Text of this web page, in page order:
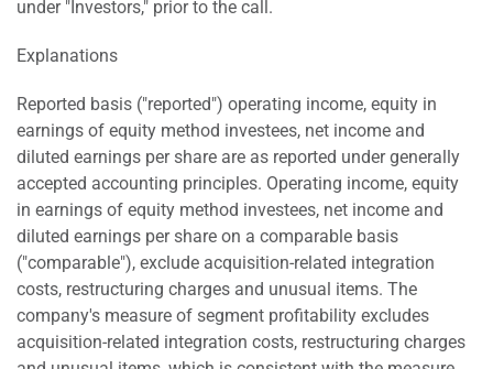
under "Investors," prior to the call.
Explanations
Reported basis ("reported") operating income, equity in
earnings of equity method investees, net income and
diluted earnings per share are as reported under generally
accepted accounting principles. Operating income, equity
in earnings of equity method investees, net income and
diluted earnings per share on a comparable basis
("comparable"), exclude acquisition-related integration
costs, restructuring charges and unusual items. The
company's measure of segment profitability excludes
acquisition-related integration costs, restructuring charges